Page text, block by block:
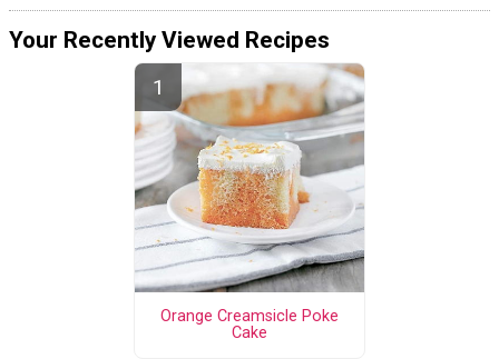
Your Recently Viewed Recipes
Orange Creamsicle Poke
Cake